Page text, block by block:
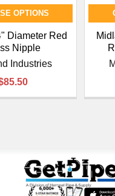
OPTIONS
Diameter Red
Nipple
Industries